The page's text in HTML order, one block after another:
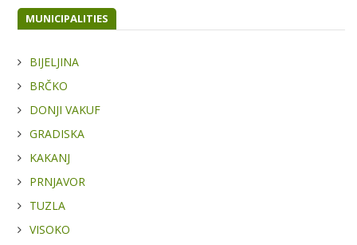
MUNICIPALITIES
BIJELJINA
BRČKO
DONJI VAKUF
GRADISKA
KAKANJ
PRNJAVOR
TUZLA
VISOKO